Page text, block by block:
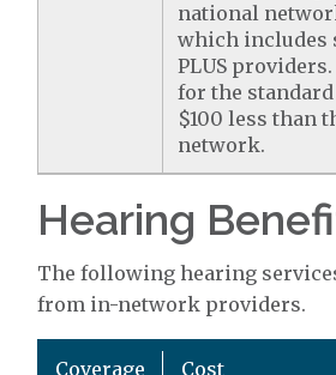
national
which includes
PLUS
for the
$100 less than
network.
Hearing
The following hearing
from in-network providers.
Coverage Cost